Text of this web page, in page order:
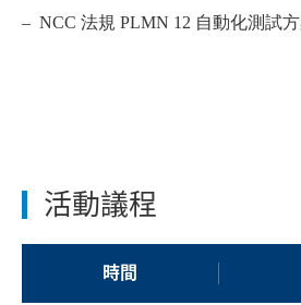
– NCC 法規 PLMN 12 自動化測試
活動議程
時間